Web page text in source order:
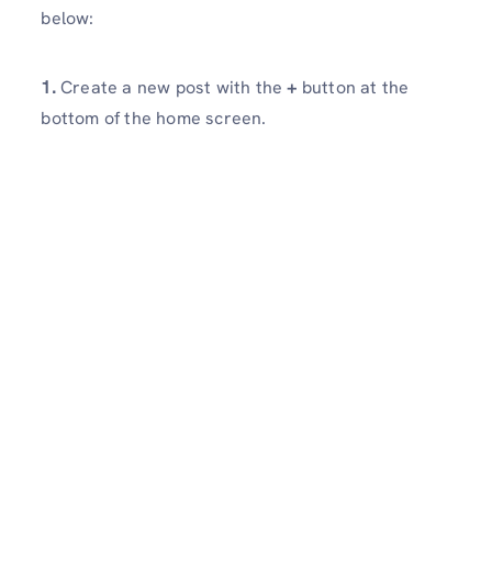
below:
1.Create a new post with the+ button at the
bottom of the home screen.